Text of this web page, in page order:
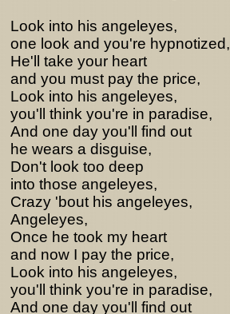
Look into his angeleyes,
one look and you're hypnotized,
He'll take your heart
and you must pay the price,
Look into his angeleyes,
you'll think you're in paradise,
And one day you'll find out
he wears a disguise,
Don't look too deep
into those angeleyes,
Crazy 'bout his angeleyes,
Angeleyes,
Once he took my heart
and now I pay the price,
Look into his angeleyes,
you'll think you're in paradise,
And one day you'll find out